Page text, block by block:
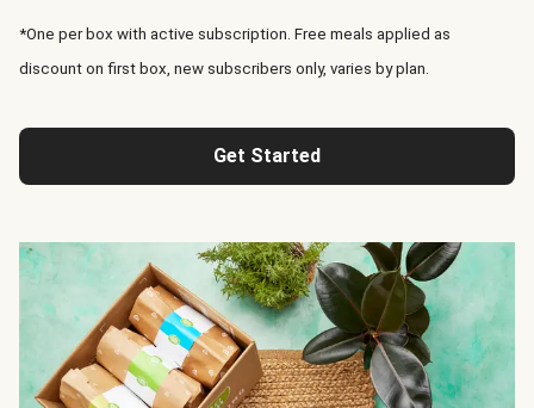
*One per box with active subscription. Free meals applied as
discount on first box, new subscribers only, varies by plan.
Get Started